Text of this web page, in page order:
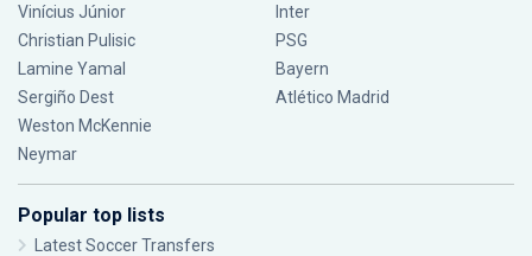
Vinícius Júnior
Christian Pulisic
Lamine Yamal
Sergiño Dest
Weston McKennie
Neymar
Inter
PSG
Bayern
Atlético Madrid
Popular top lists
Latest Soccer Transfers